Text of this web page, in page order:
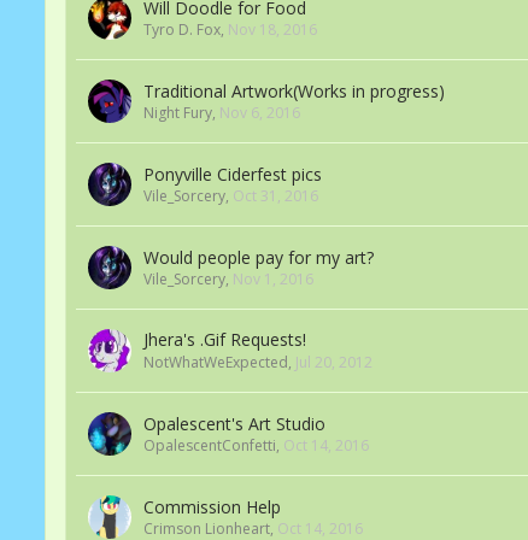
Will Doodle for Food
Tyro D. Fox, Nov 18, 2016
Traditional Artwork(Works in progress)
Night Fury, Nov 6, 2016
Ponyville Ciderfest pics
Vile_Sorcery, Oct 31, 2016
Would people pay for my art?
Vile_Sorcery, Nov 1, 2016
Jhera's .Gif Requests!
NotWhatWeExpected, Jul 20, 2012
Opalescent's Art Studio
OpalescentConfetti, Oct 14, 2016
Commission Help
Crimson Lionheart, Oct 14, 2016